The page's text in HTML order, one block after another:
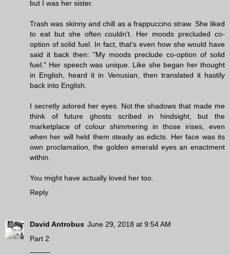
but I was her sister.
Trash was skinny and chill as a frappuccino straw. She liked
to eat but she often couldn't. Her moods precluded co-
option of solid fuel. In fact, that's even how she would have
said it back then: "My moods preclude co-option of solid
fuel." Her speech was unique. Like she began her thought
in English, heard it in Venusian, then translated it hastily
back into English.
I secretly adored her eyes. Not the shadows that made me
think of future ghosts scribed in hindsight, but the
marketplace of colour shimmering in those irises, even
when her will held them steady as edicts. Her face was its
own proclamation, the golden emerald eyes an enactment
within.
You might have actually loved her too.
Reply
David Antrobus June 29, 2018 at 9:54 AM
Part 2